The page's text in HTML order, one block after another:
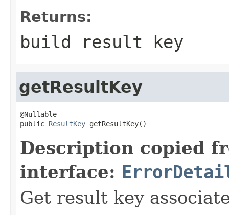
Returns:
build result key
getResultKey
@Nullable
public ResultKey getResultKey()
Description copied
interface:
Get result key